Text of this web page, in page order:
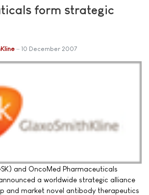
form strategic
10 December 2007
and OncoMed Pharmaceuticals
a worldwide strategic alliance
and market novel antibody therapeutics